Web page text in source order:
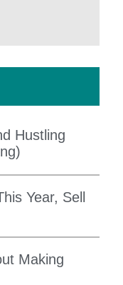
Hustling
Year, Sell
Making